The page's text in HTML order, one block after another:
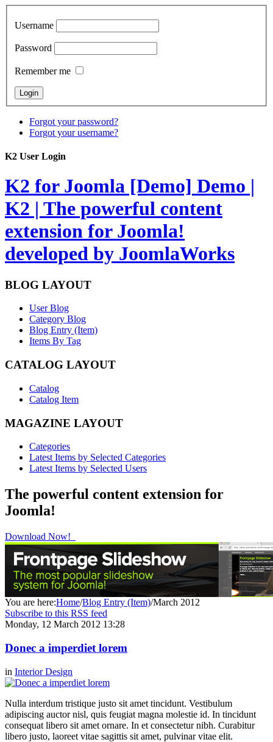
Username
Password
Remember me
Forgot your password?
Forgot your username?
K2 User Login
K2 for Joomla [Demo] Demo |
K2 | The powerful content
extension for Joomla!
developed by JoomlaWorks
BLOG LAYOUT
User Blog
Category Blog
Blog Entry (Item)
Items By Tag
CATALOG LAYOUT
Catalog
Catalog Item
MAGAZINE LAYOUT
Categories
Latest Items by Selected Categories
Latest Items by Selected Users
The powerful content extension for
Joomla!
Download Now!
You are here:Home/Blog Entry (Item)/March 2012
Subscribe to this RSS feed
Monday, 12 March 2012 13:28
Donec a imperdiet lorem
in Interior Design
Nulla interdum tristique justo sit amet tincidunt. Vestibulum
adipiscing auctor nisl, quis feugiat magna molestie id. In tincidunt
consequat libero sit amet ornare. In et consectetur nibh. Curabitur
libero justo, laoreet vitae sagittis sit amet, pulvinar vitae elit.